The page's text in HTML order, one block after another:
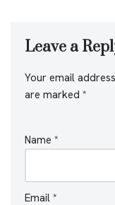
Leave a
Your email
are marked *
Name *
Email *